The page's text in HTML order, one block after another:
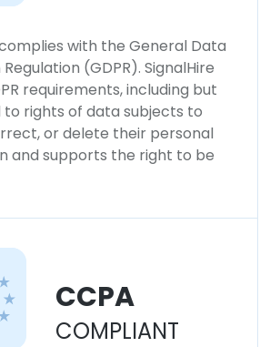
with the General Data
(GDPR). SignalHire
requirements, including but
rights of data subjects to
or delete their personal
and supports the right to be
CCPA
COMPLIANT